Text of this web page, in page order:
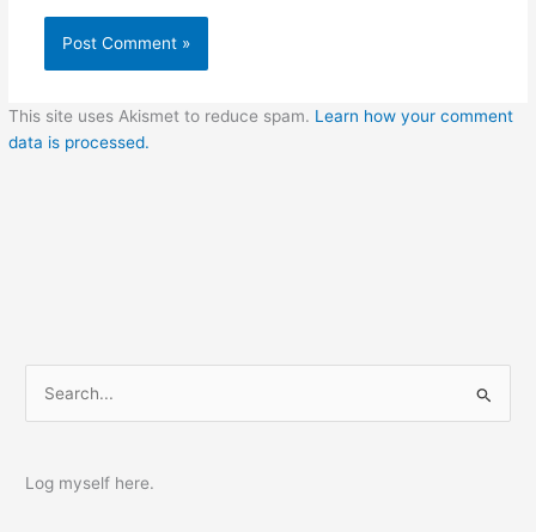
This site uses Akismet to reduce spam. Learn how your comment
data is processed.
rLog myself here.